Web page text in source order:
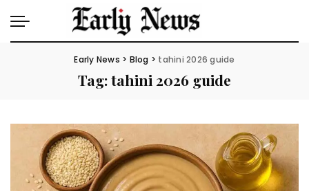
Early News > Blog > tahini 2026 guide
Tag:tahini 2026 guide